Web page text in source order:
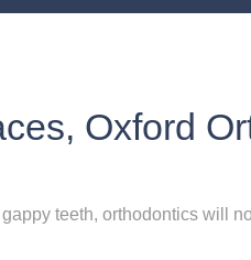
Oxford
teeth, orthodontics will